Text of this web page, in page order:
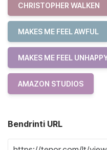
CHRISTOPHER WALKEN
MAKES ME FEEL AWFUL
MAKES ME FEEL
AMAZON STUDIOS
Bendrinti URL